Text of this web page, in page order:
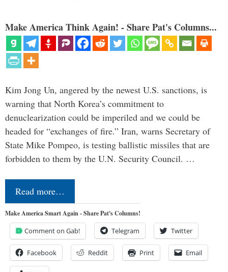
Make America Think Again! - Share Pat's Columns...
Kim Jong Un, angered by the newest U.S. sanctions, is
warning that North Korea’s commitment to
denuclearization could be imperiled and we could be
headed for “exchanges of fire.” Iran, warns Secretary of
State Mike Pompeo, is testing ballistic missiles that are
forbidden to them by the U.N. Security Council. …
Read more…
Make America Smart Again - Share Pat's Columns!
Comment on Gab! Telegram Twitter
Facebook Reddit Print Email